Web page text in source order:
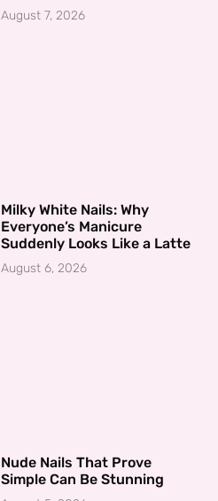
August 7, 2026
Milky White Nails: Why
Everyone’s Manicure
Suddenly Looks Like a Latte
August 6, 2026
Nude Nails That Prove
Simple Can Be Stunning